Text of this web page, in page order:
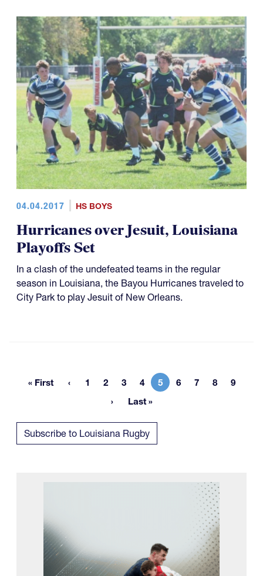
04.04.2017 HS BOYS
Hurricanes over Jesuit, Louisiana
Playoffs Set
In a clash of the undefeated teams in the regular
season in Louisiana, the Bayou Hurricanes traveled to
City Park to play Jesuit of New Orleans.
First page
« First Page
1 Page
2 Page
3 Page
4 Current page
5 Page
6 Page
7 Page
8 Page
9
Last page
Last »
Subscribe to Louisiana Rugby